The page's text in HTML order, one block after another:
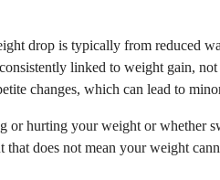
drop is typically from reduced
linked to weight gain, not
changes, which can lead to
hurting your weight or whether
does not mean your weight